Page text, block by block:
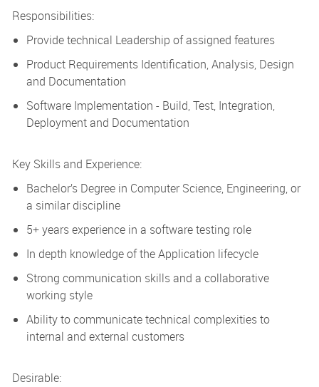
Responsibilities:
Provide technical Leadership of assigned features
Product Requirements Identification, Analysis, Design
and Documentation
Software Implementation - Build, Test, Integration,
Deployment and Documentation
Key Skills and Experience:
Bachelor’s Degree in Computer Science, Engineering, or
a similar discipline
5+ years experience in a software testing role
In depth knowledge of the Application lifecycle
Strong communication skills and a collaborative
working style
Ability to communicate technical complexities to
internal and external customers
Desirable: